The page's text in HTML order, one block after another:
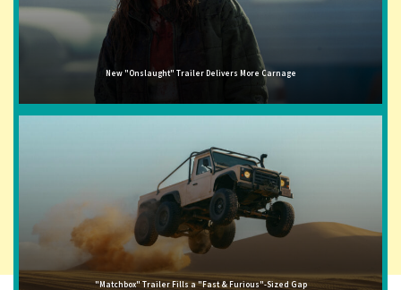
New "Onslaught" Trailer Delivers More Carnage
"Matchbox" Trailer Fills a "Fast & Furious"-Sized Gap